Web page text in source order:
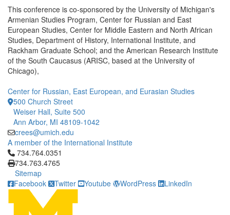
This conference is co-sponsored by the University of Michigan's
Armenian Studies Program, Center for Russian and East
European Studies, Center for Middle Eastern and North African
Studies, Department of History, International Institute, and
Rackham Graduate School; and the American Research Institute
of the South Caucasus (ARISC, based at the University of
Chicago),
Center for Russian, East European, and Eurasian Studies
500 Church Street
Weiser Hall, Suite 500
Ann Arbor, MI 48109-1042
crees@umich.edu
A member of the International Institute
Click to call 734.764.0351
734.764.0351
734.763.4765
Sitemap
Facebook
Twitter Youtube WordPress LinkedIn